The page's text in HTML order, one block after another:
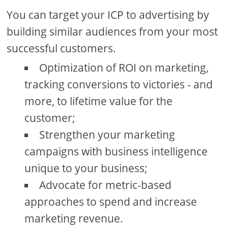
You can target your ICP to advertising by
building similar audiences from your most
successful customers.
Optimization of ROI on marketing,
tracking conversions to victories - and
more, to lifetime value for the
customer;
Strengthen your marketing
campaigns with business intelligence
unique to your business;
Advocate for metric-based
approaches to spend and increase
marketing revenue.